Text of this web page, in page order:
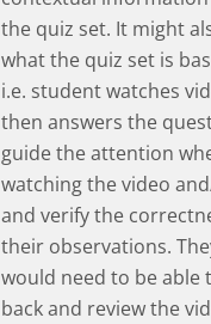
the quiz set. It might
what the quiz set is
i.e. student watches
then answers the
guide the attention
watching the video
and verify the
their observations.
would need to be able
back and review the